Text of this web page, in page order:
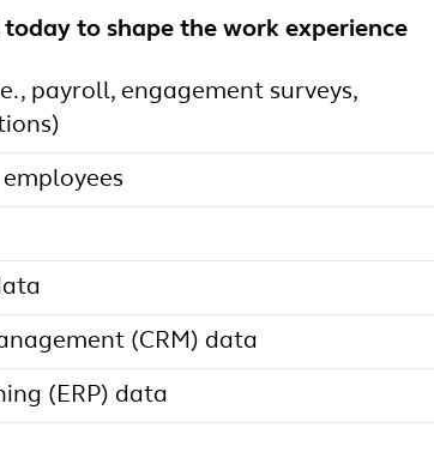
to shape the work experience
payroll, engagement surveys,
(CRM) data
(ERP) data